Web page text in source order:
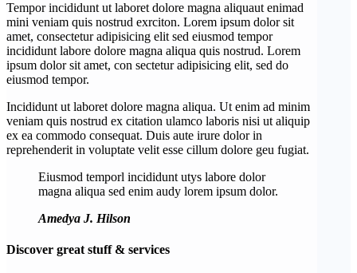
Tempor incididunt ut laboret dolore magna aliquaut enimad
mini veniam quis nostrud exrciton. Lorem ipsum dolor sit
amet, consectetur adipisicing elit sed eiusmod tempor
incididunt labore dolore magna aliqua quis nostrud. Lorem
ipsum dolor sit amet, con sectetur adipisicing elit, sed do
eiusmod tempor.
Incididunt ut laboret dolore magna aliqua. Ut enim ad minim
veniam quis nostrud ex citation ulamco laboris nisi ut aliquip
ex ea commodo consequat. Duis aute irure dolor in
reprehenderit in voluptate velit esse cillum dolore geu fugiat.
Eiusmod temporl incididunt utys labore dolor
magna aliqua sed enim audy lorem ipsum dolor.
Amedya J. Hilson
Discover great stuff & services